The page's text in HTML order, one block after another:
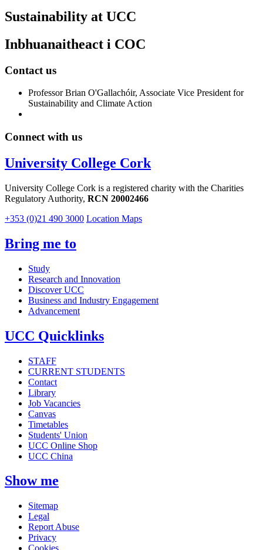
Sustainability at UCC
Inbhuanaitheact i COC
Contact us
Professor Brian O'Gallachóir, Associate Vice President for
Sustainability and Climate Action
Connect with us
University College Cork
University College Cork is a registered charity with the Charities
Regulatory Authority, RCN 20002466
+353 (0)21 490 3000 Location Maps
Bring me to
Study
Research and Innovation
Discover UCC
Business and Industry Engagement
Advancement
UCC Quicklinks
STAFF
CURRENT STUDENTS
Contact
Library
Job Vacancies
Canvas
Timetables
Students' Union
UCC Online Shop
UCC China
Show me
Sitemap
Legal
Report Abuse
Privacy